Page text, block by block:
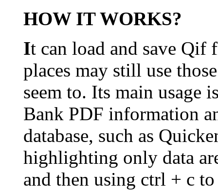
HOW IT WORKS?
It can load and save
places may still use
seem to. Its main usage
Bank PDF information
database, such as
highlighting only data
and then using ctrl + c